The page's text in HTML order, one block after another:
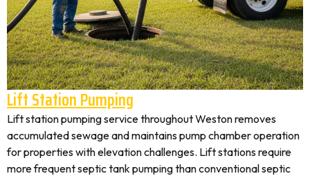
Lift Station Pumping
Lift station pumping service throughout Weston removes
accumulated sewage and maintains pump chamber operation
for properties with elevation challenges. Lift stations require
more frequent septic tank pumping than conventional septic